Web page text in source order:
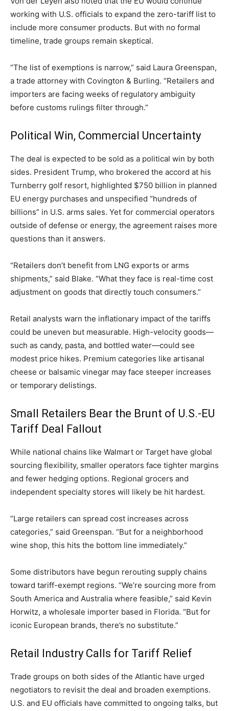
working with U.S. officials to expand the zero-tariff list to
include more consumer products. But with no formal
timeline, trade groups remain skeptical.
“The list of exemptions is narrow,” said Laura Greenspan,
a trade attorney with Covington & Burling. “Retailers and
importers are facing weeks of regulatory ambiguity
before customs rulings filter through.”
Political Win, Commercial Uncertainty
The deal is expected to be sold as a political win by both
sides. President Trump, who brokered the accord at his
Turnberry golf resort, highlighted $750 billion in planned
EU energy purchases and unspecified “hundreds of
billions” in U.S. arms sales. Yet for commercial operators
outside of defense or energy, the agreement raises more
questions than it answers.
“Retailers don’t benefit from LNG exports or arms
shipments,” said Blake. “What they face is real-time cost
adjustment on goods that directly touch consumers.”
Retail analysts warn the inflationary impact of the tariffs
could be uneven but measurable. High-velocity goods—
such as candy, pasta, and bottled water—could see
modest price hikes. Premium categories like artisanal
cheese or balsamic vinegar may face steeper increases
or temporary delistings.
Small Retailers Bear the Brunt of U.S.-EU
Tariff Deal Fallout
While national chains like Walmart or Target have global
sourcing flexibility, smaller operators face tighter margins
and fewer hedging options. Regional grocers and
independent specialty stores will likely be hit hardest.
“Large retailers can spread cost increases across
categories,” said Greenspan. “But for a neighborhood
wine shop, this hits the bottom line immediately.”
Some distributors have begun rerouting supply chains
toward tariff-exempt regions. “We’re sourcing more from
South America and Australia where feasible,” said Kevin
Horwitz, a wholesale importer based in Florida. “But for
iconic European brands, there’s no substitute.”
Retail Industry Calls for Tariff Relief
Trade groups on both sides of the Atlantic have urged
negotiators to revisit the deal and broaden exemptions.
U.S. and EU officials have committed to ongoing talks, but